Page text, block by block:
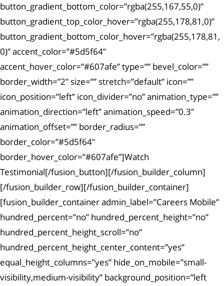
button_gradient_bottom_color=”rgba(255,167,55,0)”
button_gradient_top_color_hover=”rgba(255,178,81,0)”
button_gradient_bottom_color_hover=”rgba(255,178,81,
0)” accent_color=”#5d5f64″
accent_hover_color=”#607afe” type=”” bevel_color=””
border_width=”2″ size=”” stretch=”default” icon=””
icon_position=”left” icon_divider=”no” animation_type=””
animation_direction=”left” animation_speed=”0.3″
animation_offset=”” border_radius=””
border_color=”#5d5f64″
border_hover_color=”#607afe”]Watch
Testimonial[/fusion_button][/fusion_builder_column]
[/fusion_builder_row][/fusion_builder_container]
[fusion_builder_container admin_label=”Careers Mobile”
hundred_percent=”no” hundred_percent_height=”no”
hundred_percent_height_scroll=”no”
hundred_percent_height_center_content=”yes”
equal_height_columns=”yes” hide_on_mobile=”small-
visibility,medium-visibility” background_position=”left